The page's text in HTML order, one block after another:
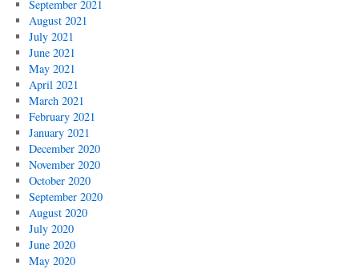
September 2021
August 2021
July 2021
June 2021
May 2021
April 2021
March 2021
February 2021
January 2021
December 2020
November 2020
October 2020
September 2020
August 2020
July 2020
June 2020
May 2020